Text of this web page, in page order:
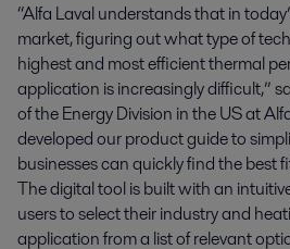
“Alfa Laval understands that in
market, figuring out what type of
highest and most efficient thermal
application is increasingly difficult,”
of the Energy Division in the US at
developed our product guide to
businesses can quickly find the best
The digital tool is built with an
users to select their industry and
application from a list of relevant